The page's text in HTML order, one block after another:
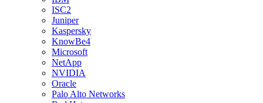
ISC2
Juniper
Kaspersky
KnowBe4
Microsoft
NetApp
NVIDIA
Oracle
Palo Alto Networks